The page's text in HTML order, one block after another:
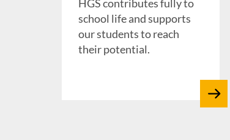
HGS contributes fully to
school life and supports
our students to reach
their potential.